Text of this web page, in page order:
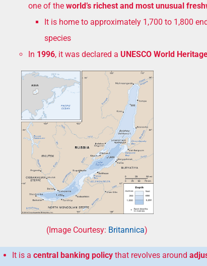
one of the world’s richest and most unusual
It is home to approximately 1,700 to 1,800
species
In 1996, it was declared a UNESCO World
(Image Courtesy: Britannica)
It is a central banking policy that revolves around